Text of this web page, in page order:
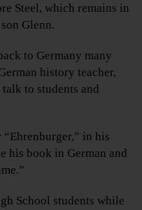
Steel, which remains in
Glenn.
to Germany many
history teacher,
to students and
in his
his book in German and
School students while